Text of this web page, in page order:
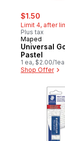
sale:
$1.50
Limit 4, after
Plus tax
Maped
Universal
Pastel
1 ea, $2.00/1ea
Shop Offer